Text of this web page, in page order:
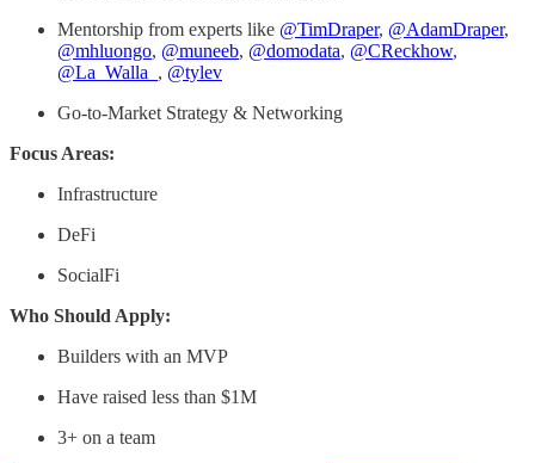
Mentorship from experts like @TimDraper, @AdamDraper,
@mhluongo, @muneeb, @domodata, @CReckhow,
@La_Walla_ , @tylev
Go-to-Market Strategy & Networking
Focus Areas:
Infrastructure
DeFi
SocialFi
Who Should Apply:
Builders with an MVP
Have raised less than $1M
3+ on a team